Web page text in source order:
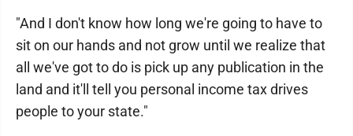
"And I don't know how long we're going to have to
sit on our hands and not grow until we realize that
all we've got to do is pick up any publication in the
land and it'll tell you personal income tax drives
people to your state."